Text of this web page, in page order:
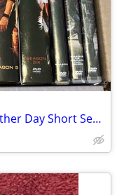
All 8 Seasons of 24 DVDs + Live Another Day Short Season